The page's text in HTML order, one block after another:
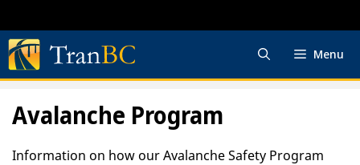
to
content
Menu
Avalanche Program
Information on how our Avalanche Safety Program